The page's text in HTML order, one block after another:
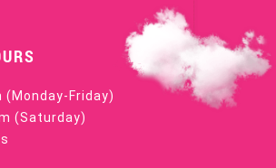
(Monday-Friday)
(Saturday)